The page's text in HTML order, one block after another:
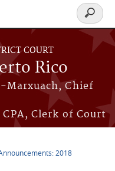
COURT
Rico
Marxuach, Chief
Clerk of Court
Search
form
2018